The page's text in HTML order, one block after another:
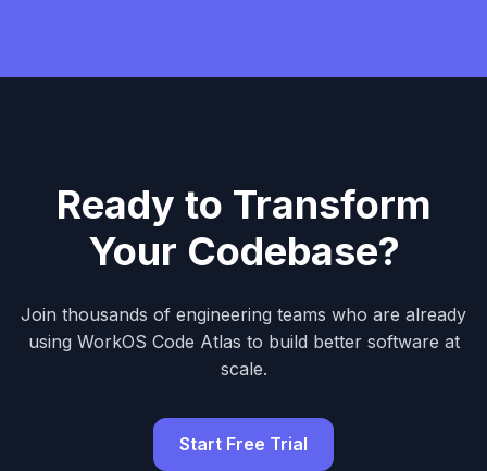
Ready to Transform
Your Codebase?
Join thousands of engineering teams who are already
using WorkOS Code Atlas to build better software at
scale.
Start Free Trial